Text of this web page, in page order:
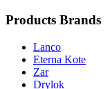
Products Brands
Lanco
Eterna Kote
Zar
Drylok